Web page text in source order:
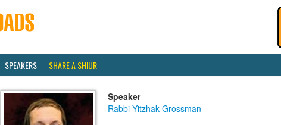
SPEAKERS SHARE A SHIUR
Speaker
Rabbi Yitzhak Grossman